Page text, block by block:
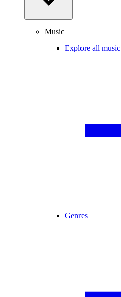
Music
Explore all music
Genres